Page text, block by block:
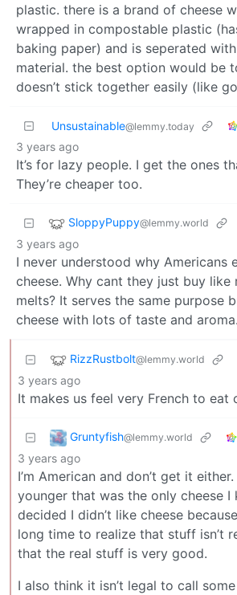
plastic. there is a brand of cheese
wrapped in compostable plastic
baking paper) and is seperated
material. the best option would be
doesn’t stick together easily (like
Unsustainable@lemmy.today
3 years ago
It’s for lazy people. I get the ones
They’re cheaper too.
SloppyPuppy@lemmy.world
3 years ago
I never understood why Americans
cheese. Why cant they just buy like
melts? It serves the same purpose
cheese with lots of taste and
RizzRustbolt@lemmy.world
3 years ago
It makes us feel very French to eat
Gruntyfish@lemmy.world
3 years ago
I’m American and don’t get it
younger that was the only cheese I
decided I didn’t like cheese
long time to realize that stuff isn’t
that the real stuff is very good.
I also think it isn’t legal to call some